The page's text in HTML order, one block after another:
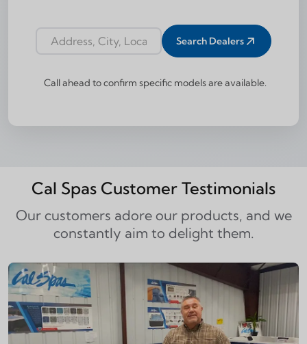
Dealer locator address inputSearch Dealers
Call ahead to confirm specific models are available.
Cal Spas Customer Testimonials
Our customers adore our products, and we
constantly aim to delight them.